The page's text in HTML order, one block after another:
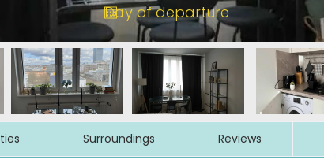
Surroundings Reviews